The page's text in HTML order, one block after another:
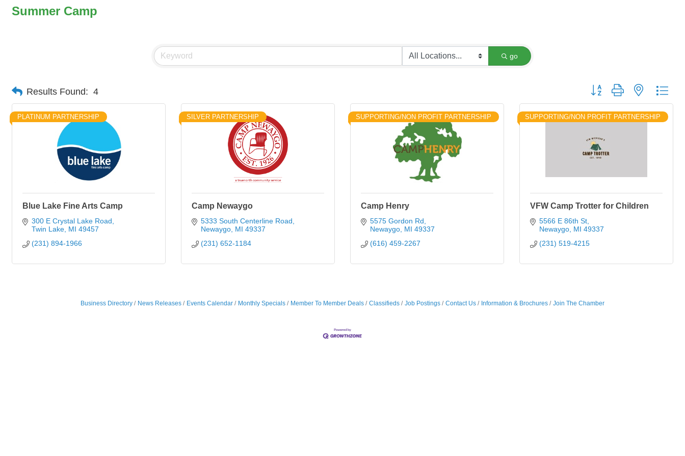
Summer Camp
go
Results Found: 4 Button group with nested
PLATINUM PARTNERSHIP
Blue Lake Fine Arts Camp
300 E Crystal Lake Road
Twin Lake MI 49457
(231) 894-1966
SILVER PARTNERSHIP
Camp Newaygo
5333 South Centerline Road
Newaygo MI 49337
(231) 652-1184
SUPPORTING/NON PROFIT PARTNERSHIP
Camp Henry
5575 Gordon Rd
Newaygo MI 49337
(616) 459-2267
SUPPORTING/NON PROFIT PARTNERSHIP
VFW Camp Trotter for Children
5566 E 86th St
Newaygo MI 49337
(231) 519-4215
Business Directory News Releases Events Calendar Monthly Specials Member To Member Deals Classifieds Job Postings Contact Us Information & Brochures Join The Chamber